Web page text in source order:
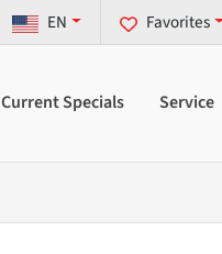
Favorites
EN
Current Specials Service